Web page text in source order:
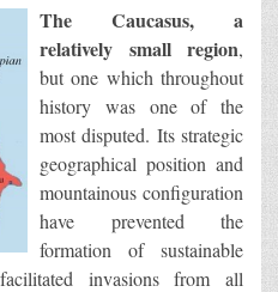
The Caucasus, a
relatively small region,
but one which throughout
history was one of the
most disputed. Its strategic
geographical position and
mountainous configuration
have prevented the
formation of sustainable
invasions from all